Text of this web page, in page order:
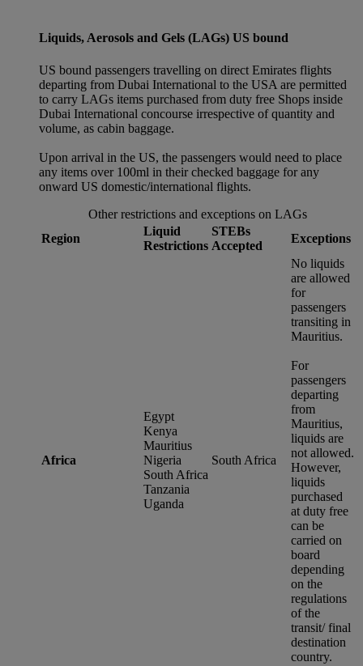
Liquids, Aerosols and Gels (LAGs) US bound
US bound passengers travelling on direct Emirates flights
departing from Dubai International to the USA are permitted
to carry LAGs items purchased from duty free Shops inside
Dubai International concourse irrespective of quantity and
volume, as cabin baggage.
Upon arrival in the US, the passengers would need to place
any items over 100ml in their checked baggage for any
onward US domestic/international flights.
Other restrictions and exceptions on LAGs
Region
Liquid
Restrictions
STEBs
Accepted
Exceptions
Africa
Egypt
Kenya
Mauritius
Nigeria
South Africa
Tanzania
Uganda
South Africa
No liquids
are allowed
for
passengers
transiting in
Mauritius.
For
passengers
departing
from
Mauritius,
liquids are
not allowed.
However,
liquids
purchased
at duty free
can be
carried on
board
depending
on the
regulations
of the
transit/ final
destination
country.